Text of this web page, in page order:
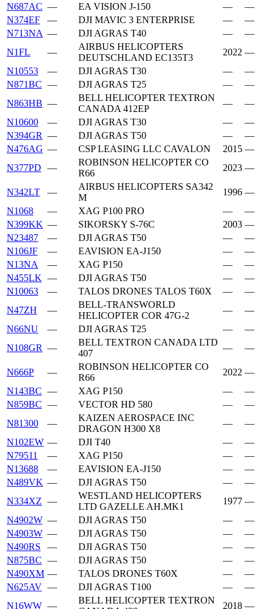
N687AC — EA VISION J-150 —
—
N374EF
— DJI MAVIC 3 ENTERPRISE —
—
N713NA — DJI AGRAS T40 —
—
N1FL
—
AIRBUS HELICOPTERS
DEUTSCHLAND EC135T3
2022 —
N10553
— DJI AGRAS T30 —
—
N871BC — DJI AGRAS T25 —
—
N863HB —
BELL HELICOPTER TEXTRON
CANADA 412EP
—
—
N10600
— DJI AGRAS T30 —
—
N394GR — DJI AGRAS T50 —
—
N476AG — CSP LEASING LLC CAVALON 2015 —
N377PD
—
ROBINSON HELICOPTER CO
R66
2023 —
N342LT —
AIRBUS HELICOPTERS SA342
M
1996 —
N1068
— XAG P100 PRO —
—
N399KK — SIKORSKY S-76C 2003 —
N23487
— DJI AGRAS T50 —
—
N106JF
— EAVISION EA-J150 —
—
N13NA
— XAG P150 —
—
N455LK — DJI AGRAS T50 —
—
N10063
— TALOS DRONES TALOS T60X —
—
N47ZH
—
BELL-TRANSWORLD
HELICOPTER COR 47G-2
—
—
N66NU
— DJI AGRAS T25 —
—
N108GR —
BELL TEXTRON CANADA LTD
407
— —
N666P —
ROBINSON HELICOPTER CO
R66
2022 —
N143BC — XAG P150 —
—
N859BC — VECTOR HD 580 —
—
N81300
—
KAIZEN AEROSPACE INC
DRAGON H300 X8
—
—
N102EW — DJI T40 —
—
N79511
— XAG P150 —
—
N13688
— EAVISION EA-J150 —
—
N489VK — DJI AGRAS T50 —
—
N334XZ —
WESTLAND HELICOPTERS
LTD GAZELLE AH.MK1
1977 —
N4902W — DJI AGRAS T50 —
—
N4903W — DJI AGRAS T50 —
—
N490RS
— DJI AGRAS T50 —
—
N875BC — DJI AGRAS T50 —
—
N490XM — TALOS DRONES T60X —
—
N625AV — DJI AGRAS T100 —
—
N16WW —
BELL HELICOPTER TEXTRON
2018 —